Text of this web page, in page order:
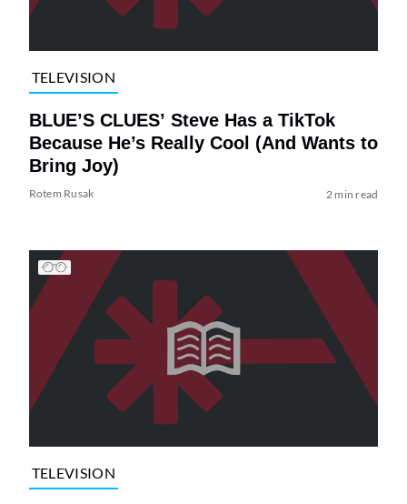
TELEVISION
BLUE’S CLUES’ Steve Has a TikTok
Because He’s Really Cool (And Wants to
Bring Joy)
Rotem Rusak 2 min read
TELEVISION